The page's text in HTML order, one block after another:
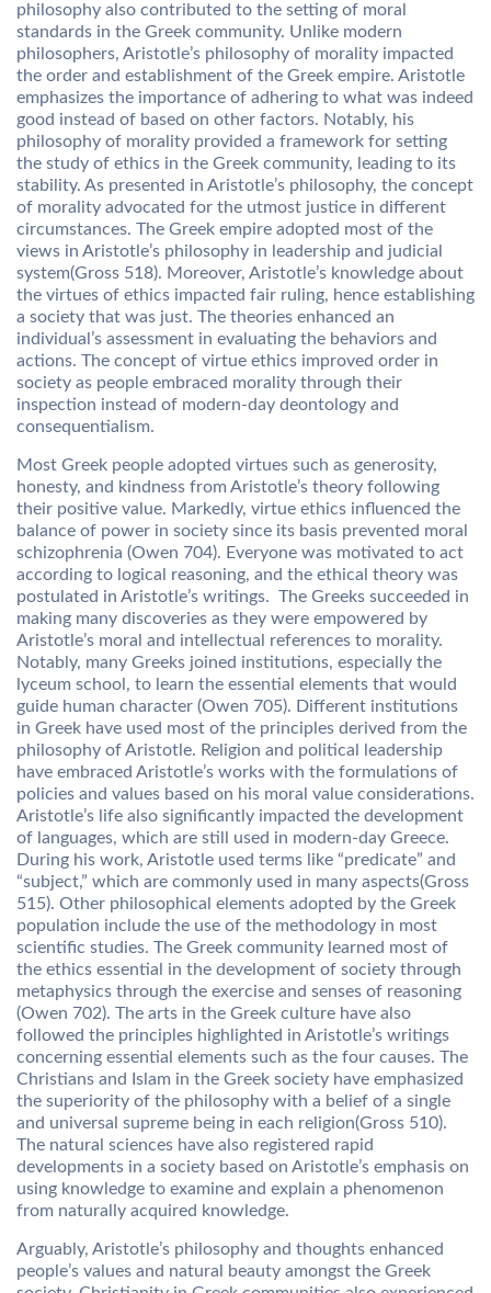
philosophy also contributed to the setting of moral
standards in the Greek community. Unlike modern
philosophers, Aristotle’s philosophy of morality impacted
the order and establishment of the Greek empire. Aristotle
emphasizes the importance of adhering to what was indeed
good instead of based on other factors. Notably, his
philosophy of morality provided a framework for setting
the study of ethics in the Greek community, leading to its
stability. As presented in Aristotle’s philosophy, the concept
of morality advocated for the utmost justice in different
circumstances. The Greek empire adopted most of the
views in Aristotle’s philosophy in leadership and judicial
system(Gross 518). Moreover, Aristotle’s knowledge about
the virtues of ethics impacted fair ruling, hence establishing
a society that was just. The theories enhanced an
individual’s assessment in evaluating the behaviors and
actions. The concept of virtue ethics improved order in
society as people embraced morality through their
inspection instead of modern-day deontology and
consequentialism.
Most Greek people adopted virtues such as generosity,
honesty, and kindness from Aristotle’s theory following
their positive value. Markedly, virtue ethics influenced the
balance of power in society since its basis prevented moral
schizophrenia (Owen 704). Everyone was motivated to act
according to logical reasoning, and the ethical theory was
postulated in Aristotle’s writings. The Greeks succeeded in
making many discoveries as they were empowered by
Aristotle’s moral and intellectual references to morality.
Notably, many Greeks joined institutions, especially the
lyceum school, to learn the essential elements that would
guide human character (Owen 705). Different institutions
in Greek have used most of the principles derived from the
philosophy of Aristotle. Religion and political leadership
have embraced Aristotle’s works with the formulations of
policies and values based on his moral value considerations.
Aristotle’s life also significantly impacted the development
of languages, which are still used in modern-day Greece.
During his work, Aristotle used terms like “predicate” and
“subject,” which are commonly used in many aspects(Gross
515). Other philosophical elements adopted by the Greek
population include the use of the methodology in most
scientific studies. The Greek community learned most of
the ethics essential in the development of society through
metaphysics through the exercise and senses of reasoning
(Owen 702). The arts in the Greek culture have also
followed the principles highlighted in Aristotle’s writings
concerning essential elements such as the four causes. The
Christians and Islam in the Greek society have emphasized
the superiority of the philosophy with a belief of a single
and universal supreme being in each religion(Gross 510).
The natural sciences have also registered rapid
developments in a society based on Aristotle’s emphasis on
using knowledge to examine and explain a phenomenon
from naturally acquired knowledge.
Arguably, Aristotle’s philosophy and thoughts enhanced
people’s values and natural beauty amongst the Greek